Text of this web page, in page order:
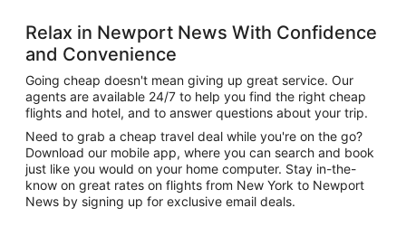
Relax in Newport News With Confidence
and Convenience
Going cheap doesn't mean giving up great service. Our
agents are available 24/7 to help you find the right cheap
flights and hotel, and to answer questions about your trip.
Need to grab a cheap travel deal while you're on the go?
Download our mobile app, where you can search and book
just like you would on your home computer. Stay in-the-
know on great rates on flights from New York to Newport
News by signing up for exclusive email deals.